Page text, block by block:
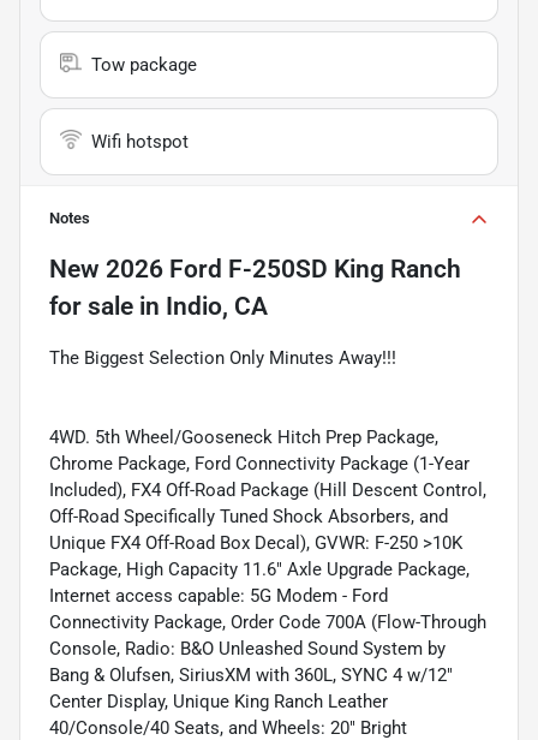
Tow package
Wifi hotspot
Notes
New 2026 Ford F-250SD King Ranch
for sale in Indio, CA
The Biggest Selection Only Minutes Away!!!
4WD. 5th Wheel/Gooseneck Hitch Prep Package,
Chrome Package, Ford Connectivity Package (1-Year
Included), FX4 Off-Road Package (Hill Descent Control,
Off-Road Specifically Tuned Shock Absorbers, and
Unique FX4 Off-Road Box Decal), GVWR: F-250 >10K
Package, High Capacity 11.6" Axle Upgrade Package,
Internet access capable: 5G Modem - Ford
Connectivity Package, Order Code 700A (Flow-Through
Console, Radio: B&O Unleashed Sound System by
Bang & Olufsen, SiriusXM with 360L, SYNC 4 w/12"
Center Display, Unique King Ranch Leather
40/Console/40 Seats, and Wheels: 20" Bright